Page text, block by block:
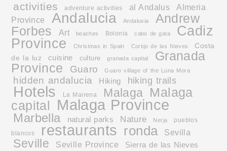
activities adventure activities al Andalus
Almeria
Province
Andalucia Andalusia
Andrew
Forbes
Art beaches Bolonia cabo de gata
Cadiz
Province
Christmas in Spain Cortijo de las Nieves
Costa
de la luz
cuisine culture granada capital
Granada
Province
Guaro Guaro village of the Luna Mora
hidden andalucia Hiking hiking trails
Hotels La Mairena Malaga Malaga
capital
Malaga Province
Marbella natural parks Nature Nerja
pueblos
blancos
restaurants ronda Sevilla
Seville Seville Province Sierra de las Nieves